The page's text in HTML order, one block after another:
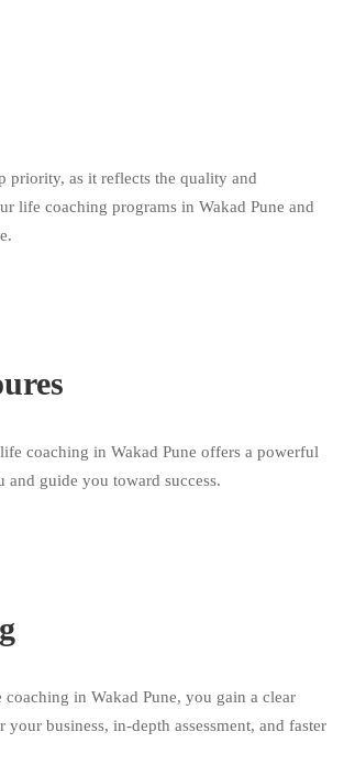
priority, as it reflects the quality and
life coaching programs in Wakad Pune and
coaching in Wakad Pune offers a powerful
and guide you toward success.
coaching in Wakad Pune, you gain a clear
your business, in-depth assessment, and faster